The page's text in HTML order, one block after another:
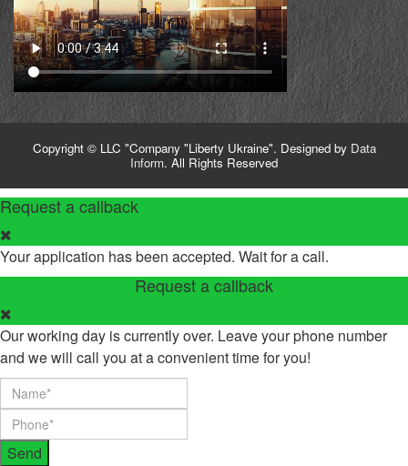
Copyright © LLC "Company "Liberty Ukraine". Designed by Data
Inform. All Rights Reserved
Request a callback
Your application has been accepted. Wait for a call.
Request a callback
Our working day is currently over. Leave your phone number
and we will call you at a convenient time for you!
Send